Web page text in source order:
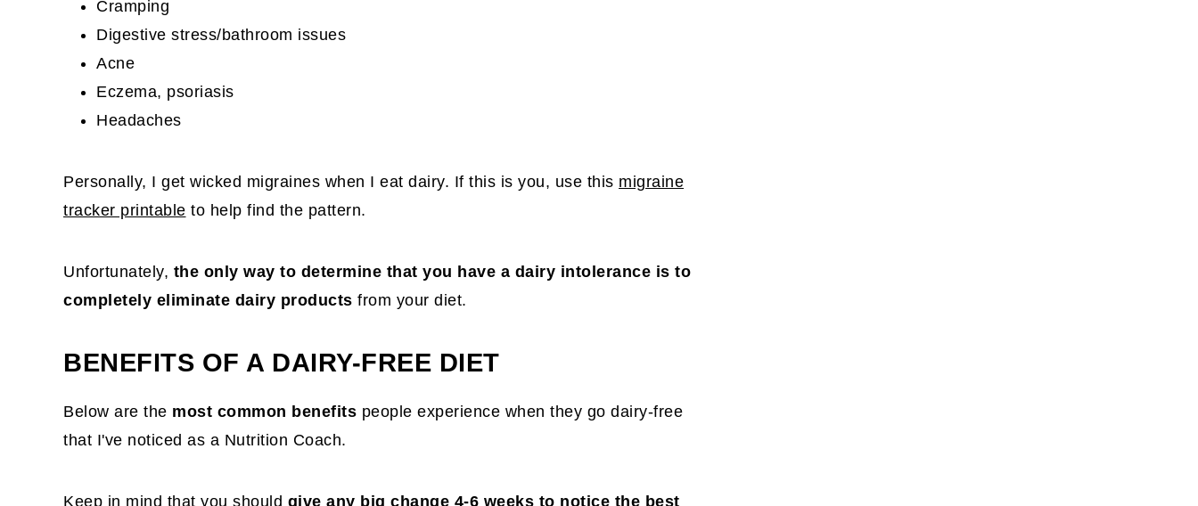
Cramping
Digestive stress/bathroom issues
Acne
Eczema, psoriasis
Headaches
Personally, I get wicked migraines when I eat dairy. If this is you, use this migraine
tracker printable to help find the pattern.
Unfortunately, the only way to determine that you have a dairy intolerance is to
completely eliminate dairy products from your diet.
BENEFITS OF A DAIRY-FREE DIET
Below are the most common benefits people experience when they go dairy-free
that I've noticed as a Nutrition Coach.
Keep in mind that you should give any big change 4-6 weeks to notice the best